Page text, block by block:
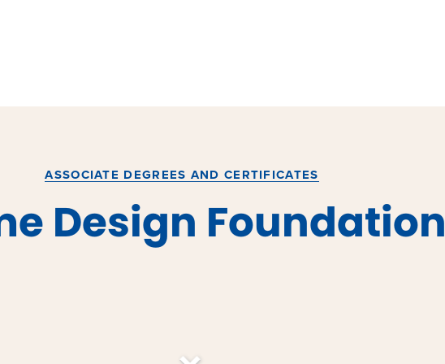
ASSOCIATE DEGREES AND CERTIFICATES
Design Foundation